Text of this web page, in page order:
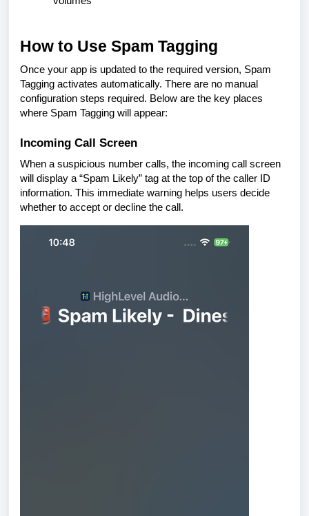
How to Use Spam Tagging
Once your app is updated to the required version, Spam
Tagging activates automatically. There are no manual
configuration steps required. Below are the key places
where Spam Tagging will appear:
Incoming Call Screen
When a suspicious number calls, the incoming call screen
will display a “Spam Likely” tag at the top of the caller ID
information. This immediate warning helps users decide
whether to accept or decline the call.